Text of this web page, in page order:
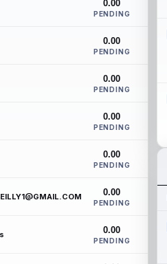
0.00
PENDING
0.00
PENDING
0.00
PENDING
0.00
PENDING
0.00
PENDING
0.00
PENDING
0.00
PENDING